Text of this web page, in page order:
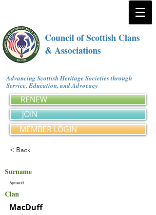
Council of Scottish Clans
& Associations
Advancing Scottish Heritage Societies through
Service, Education, and Advocacy
RENEW
JOIN
MEMBER LOGIN
< Back
Surname
Spowatt
Clan
MacDuff